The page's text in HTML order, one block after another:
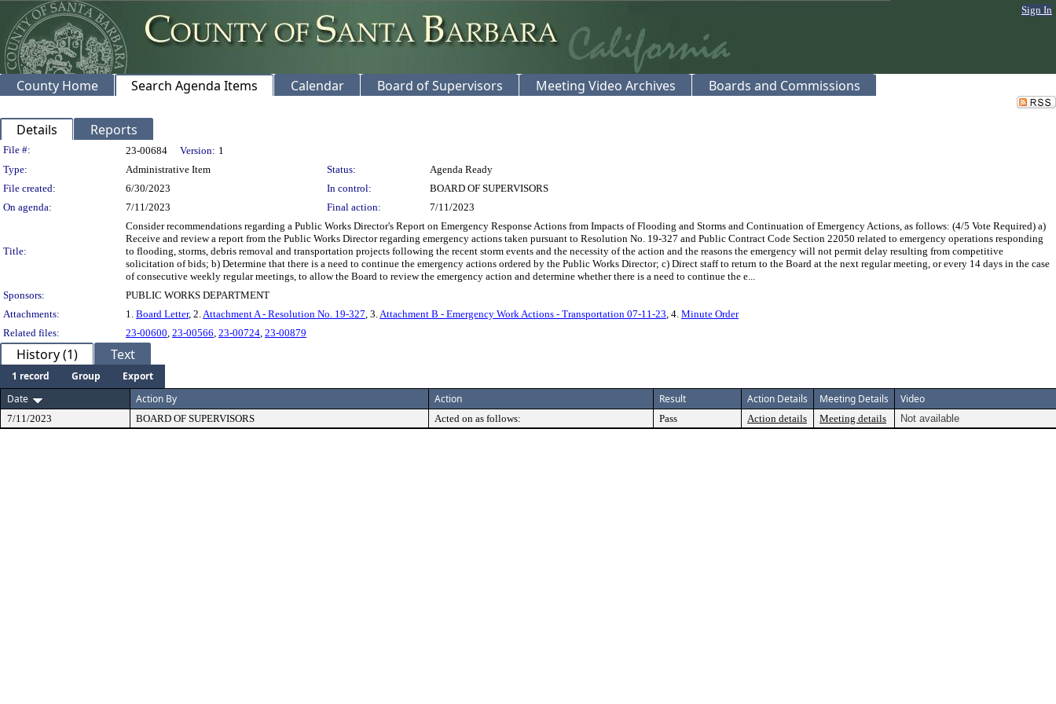
Sign In
County Home Search Agenda Items Calendar Board of Supervisors Meeting Video Archives Boards and Commissions
Details Reports
Legislation Details
File #: 23-00684 Version: 1
Type:
Administrative Item Status:
Agenda Ready
File created:
6/30/2023 In control:
BOARD OF SUPERVISORS
On agenda:
7/11/2023 Final action: 7/11/2023
Title:
Consider recommendations regarding a Public Works Director's Report on Emergency Response Actions from Impacts of Flooding and Storms and Continuation of Emergency Actions, as follows: (4/5 Vote Required) a)
Receive and review a report from the Public Works Director regarding emergency actions taken pursuant to Resolution No. 19-327 and Public Contract Code Section 22050 related to emergency operations responding
to flooding, storms, debris removal and transportation projects following the recent storm events and the necessity of the action and the reasons the emergency will not permit delay resulting from competitive
solicitation of bids; b) Determine that there is a need to continue the emergency actions ordered by the Public Works Director; c) Direct staff to return to the Board at the next regular meeting, or every 14 days in the case
of consecutive weekly regular meetings, to allow the Board to review the emergency action and determine whether there is a need to continue the e...
Sponsors:
PUBLIC WORKS DEPARTMENT
Attachments:
1. Board Letter, 2.Attachment A - Resolution No. 19-327, 3.Attachment B - Emergency Work Actions - Transportation 07-11-23, 4. Minute Order
Related files:
23-00600, 23-00566, 23-00724, 23-00879
History (1) Text
1 record Group
Export
Date
Action By Action Result Action Details Meeting Details Video
7/11/2023 BOARD OF SUPERVISORS Acted on as follows: Pass Action details Meeting details Not available